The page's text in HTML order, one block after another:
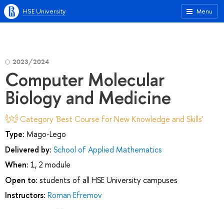
Menu
HSE University
2023/2024
Computer Molecular
Biology and Medicine
Category 'Best Course for New Knowledge and Skills'
Type: Mago-Lego
Delivered by: School of Applied Mathematics
When: 1, 2 module
Open to: students of all HSE University campuses
Instructors: Roman Efremov